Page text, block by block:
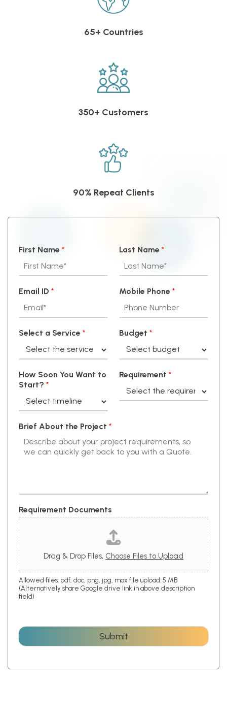
65+ Countries
350+ Customers
90% Repeat Clients
First Name * Last Name *
Email ID * Mobile Phone *
Select a Service * Budget *
How Soon You Want to
Start? *
Requirement *
Brief About the Project *
Requirement Documents
Drag & Drop Files, Choose Files to Upload
Allowed files: pdf, doc, png, jpg, max file upload: 5 MB
(Alternatively share Google drive link in above description
field)
Submit